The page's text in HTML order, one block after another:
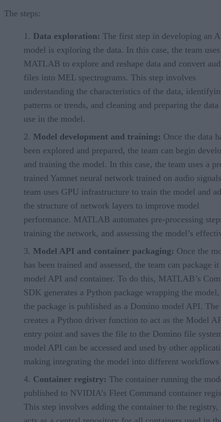
The steps:
Data exploration:
The first step in developing an
model is exploring the data. In this case, the team uses
MATLAB to explore and reshape data and convert
files into MEL spectrograms. This step involves
understanding the characteristics of the data,
patterns or trends, and cleaning and preparing the
use in the model.
Model development and training:
Once the data
been explored and prepared, the team can begin
and training the model. In this case, the team uses a
trained Yamnet neural network trained on audio
team uses GPU infrastructure to train the model and
the structure of network layers to improve model
performance. MATLAB automates pre-processing
training the network, and assessing the model’s
Model API and container packaging:
Once the
has been trained and assessed, the team can package it
model API and container. To do this, MATLAB’s
SDK generates a Python package wrapping the
the package is published as a Domino model API. The
creates a Python driver function to act as the Model
entry point and saves the file to the Domino file
model API can be accessed and used by other
making integrating the model into different workflows
Container registry:
The container running the
published to NVIDIA’s Fleet Command container
This step involves adding the container to the
acts as a central repository for all containers used in